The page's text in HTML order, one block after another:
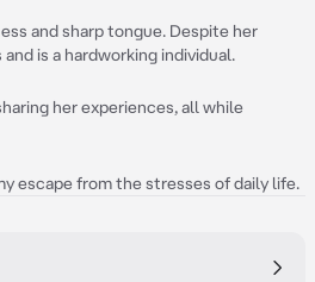
and sharp tongue. Despite her
is a hardworking individual.
her experiences, all while
escape from the stresses of daily life.